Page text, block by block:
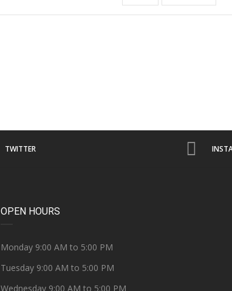
TWITTER
OPEN HOURS
Monday 9:00 AM to 5:00 PM
Tuesday 9:00 AM to 5:00 PM
Wednesday 9:00 AM to 5:00 PM